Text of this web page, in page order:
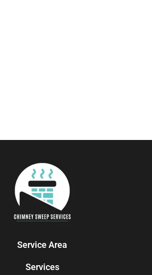
Service Area
Services